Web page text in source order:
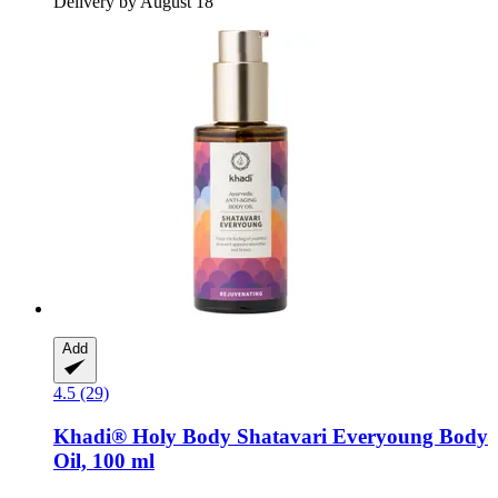
Add
4.5 (29)
Khadi® Holy Body Shatavari Everyoung Body
Oil, 100 ml